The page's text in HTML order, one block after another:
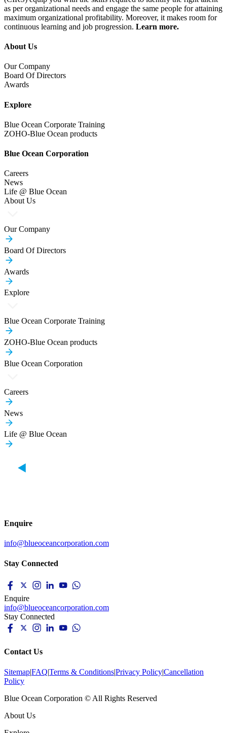
as per organizational needs and engage the same people for attaining
maximum organizational profitability. Moreover, it makes room for
continuous learning and job progression. Learn more.
About Us
Our Company
Board Of Directors
Awards
Explore
Blue Ocean Corporate Training
ZOHO-Blue Ocean products
Blue Ocean Corporation
Careers
News
Life @ Blue Ocean
About Us
Our Company
Board Of Directors
Awards
Explore
Blue Ocean Corporate Training
ZOHO-Blue Ocean products
Blue Ocean Corporation
Careers
News
Life @ Blue Ocean
Enquire
info@blueoceancorporation.com
Stay Connected
Enquire
info@blueoceancorporation.com
Stay Connected
Contact Us
Sitemap|FAQ|Terms & Conditions|Privacy Policy|Cancellation
Policy
Blue Ocean Corporation © All Rights Reserved
About Us